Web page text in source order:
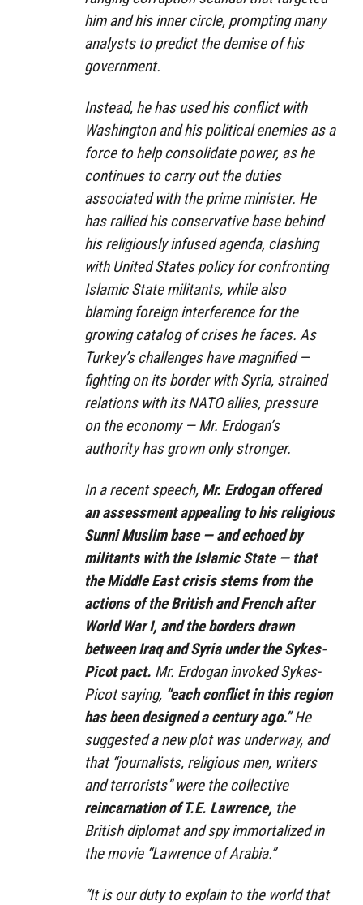
him and his inner circle, prompting many
analysts to predict the demise of his
government.
Instead, he has used his conflict with
Washington and his political enemies as a
force to help consolidate power, as he
continues to carry out the duties
associated with the prime minister. He
has rallied his conservative base behind
his religiously infused agenda, clashing
with United States policy for confronting
Islamic State militants, while also
blaming foreign interference for the
growing catalog of crises he faces. As
Turkey’s challenges have magnified —
fighting on its border with Syria, strained
relations with its NATO allies, pressure
on the economy — Mr. Erdogan’s
authority has grown only stronger.
In a recent speech, Mr. Erdogan offered
an assessment appealing to his religious
Sunni Muslim base — and echoed by
militants with the Islamic State — that
the Middle East crisis stems from the
actions of the British and French after
World War I, and the borders drawn
between Iraq and Syria under the Sykes-
Picot pact. Mr. Erdogan invoked Sykes-
Picot saying, “each conflict in this region
has been designed a century ago.”He
suggested a new plot was underway, and
that “journalists, religious men, writers
and terrorists” were the collective
reincarnation of T.E. Lawrence, the
British diplomat and spy immortalized in
the movie “Lawrence of Arabia.”
“It is our duty to explain to the world that